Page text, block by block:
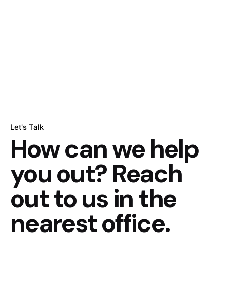
Let's Talk
How can we help
you out? Reach
out to us in the
nearest office.